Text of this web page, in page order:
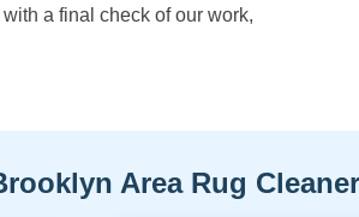
a final check of our work,
Area Rug